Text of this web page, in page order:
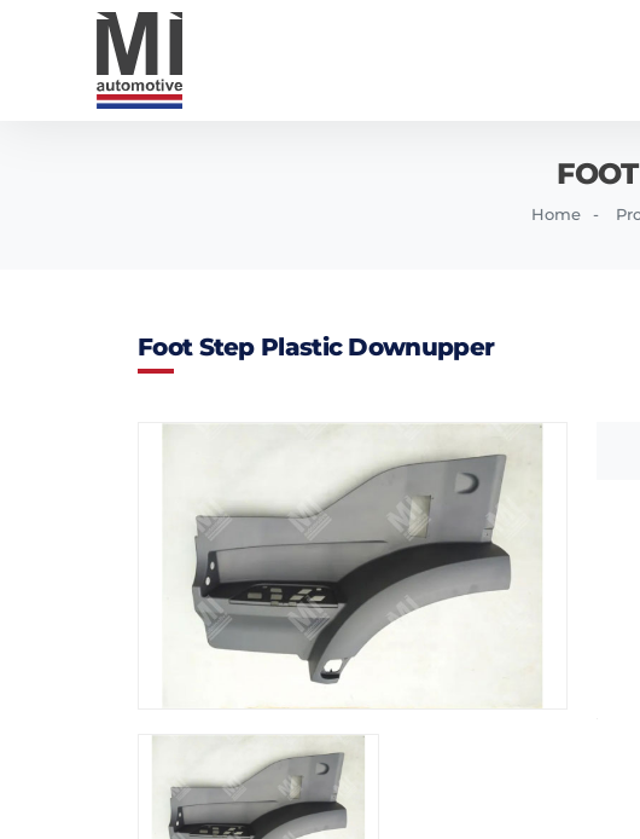
Home
Foot Step Plastic Downupper